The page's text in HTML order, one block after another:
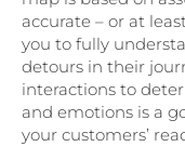
accurate – or at
you to fully
detours in their
interactions to
and emotions is a
your customers’